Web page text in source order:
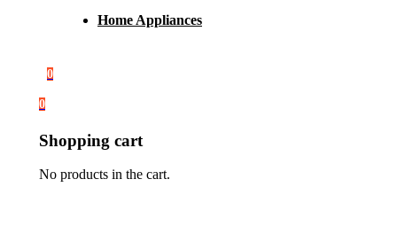
Home Appliances
0
0
Shopping cart
No products in the cart.